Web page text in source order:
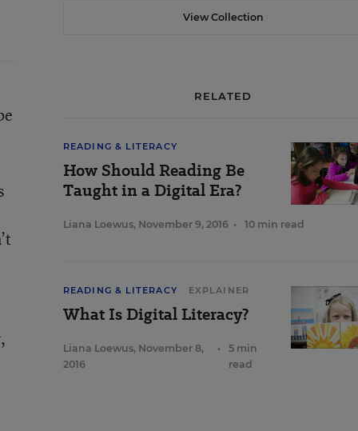
View Collection
RELATED
READING & LITERACY
How Should Reading Be
Taught in a Digital Era?
Liana Loewus, November 9, 2016 • 10 min read
READING & LITERACY EXPLAINER
What Is Digital Literacy?
Liana Loewus, November 8,
2016
•
5 min
read